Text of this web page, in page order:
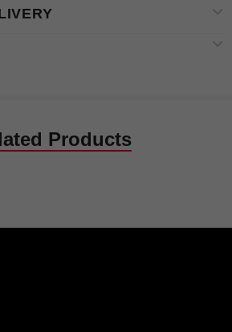
Products